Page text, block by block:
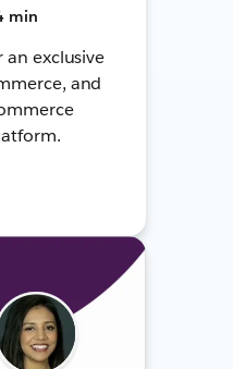
min
exclusive
and